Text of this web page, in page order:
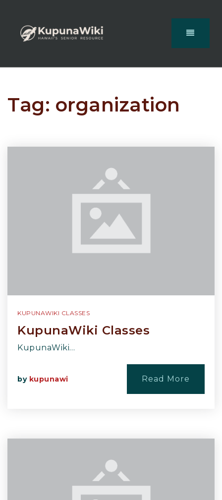
Tag: organization
KUPUNAWIKI CLASSES
KupunaWiki Classes
KupunaWiki…
by kupunawi Read More